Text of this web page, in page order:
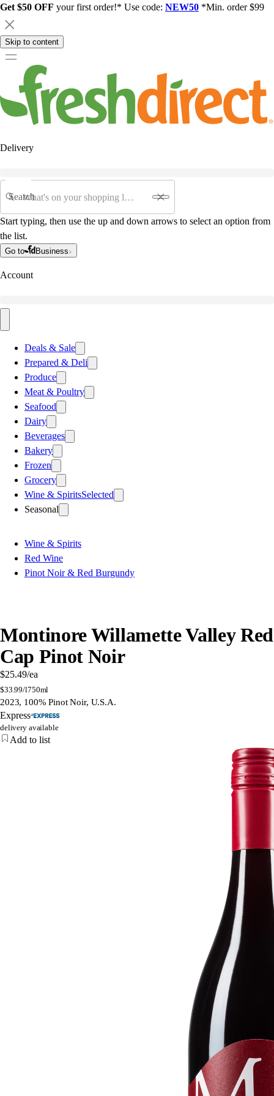
Get $50 OFF your first order!* Use code: NEW50 *Min. order $99
Skip to content
Delivery
Search
Start typing, then use the up and down arrows to select an option from
the list.
Go to Business
Account
Deals & Sale
Prepared & Deli
Produce
Meat & Poultry
Seafood
Dairy
Beverages
Bakery
Frozen
Grocery
Wine & SpiritsSelected
Seasonal
Wine & Spirits
Red Wine
Pinot Noir & Red Burgundy
Montinore Willamette Valley Red
Cap Pinot Noir
$25.49/ea
$33.99/l750ml
2023, 100% Pinot Noir, U.S.A.
Express
delivery available
Add to list